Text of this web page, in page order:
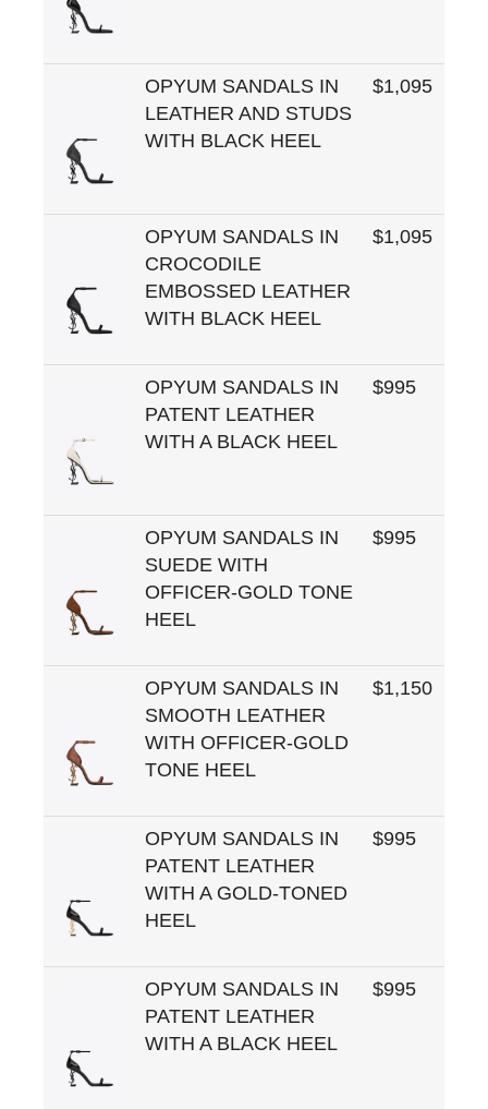
OPYUM SANDALS IN
LEATHER AND STUDS
WITH BLACK HEEL
$1,095
OPYUM SANDALS IN
CROCODILE
EMBOSSED LEATHER
WITH BLACK HEEL
$1,095
OPYUM SANDALS IN
PATENT LEATHER
WITH A BLACK HEEL
$995
OPYUM SANDALS IN
SUEDE WITH
OFFICER-GOLD TONE
HEEL
$995
OPYUM SANDALS IN
SMOOTH LEATHER
WITH OFFICER-GOLD
TONE HEEL
$1,150
OPYUM SANDALS IN
PATENT LEATHER
WITH A GOLD-TONED
HEEL
$995
OPYUM SANDALS IN
PATENT LEATHER
WITH A BLACK HEEL
$995